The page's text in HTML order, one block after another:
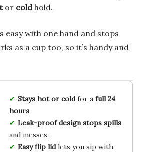
or coldhold.
easy with one hand and stops
as a cup too, so it’s handy and
Stays hot or coldfor a full 24
hours.
Leak-proof design stops spills
and messes.
Easy flip lidlets you sip with